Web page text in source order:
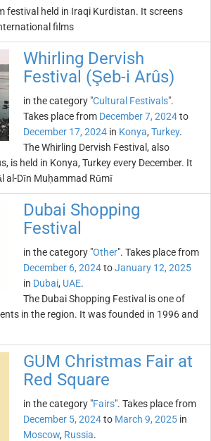
festival held in Iraqi Kurdistan. It screens
films
Whirling Dervish
Festival (Şeb-i Arûs)
in the category "Cultural Festivals".
Takes place from December 7, 2024to
December 17, 2024 in Konya, Turkey.
The Whirling Dervish Festival, also
is held in Konya, Turkey every December. It
al-Dīn Muḥammad Rūmī
Dubai Shopping
Festival
in the category "Other". Takes place from
December 6, 2024toJanuary 12, 2025
in Dubai, UAE.
The Dubai Shopping Festival is one of
in the region. It was founded in 1996 and
GUM Christmas Fair at
Red Square
in the category "Fairs". Takes place from
December 5, 2024to March 9, 2025 in
Moscow, Russia.